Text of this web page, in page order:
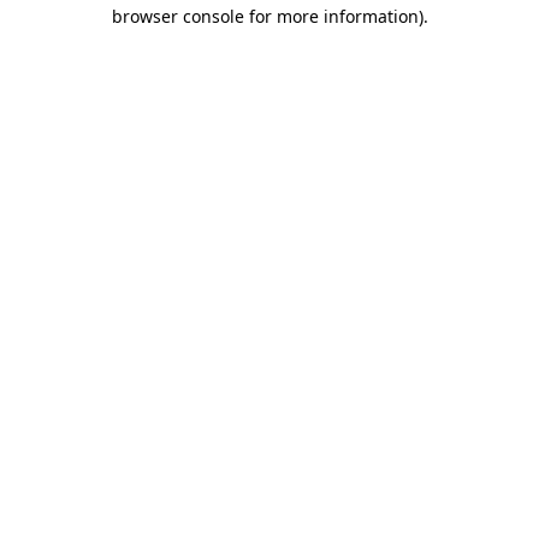
browser console for more information).